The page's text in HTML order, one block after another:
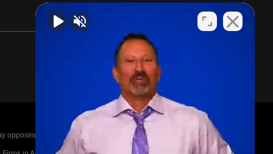
opposing parties legal fees in the event of a loss.